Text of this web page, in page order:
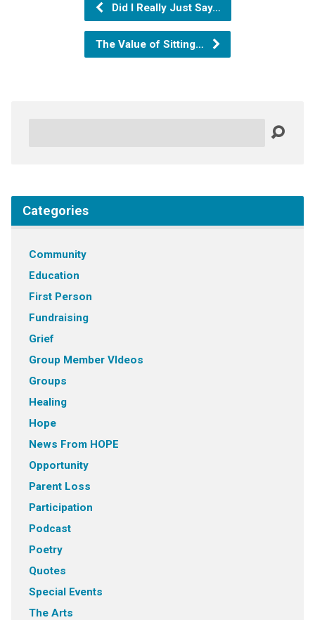
Did I Really Just Say…
The Value of Sitting…
Categories
Community
Education
First Person
Fundraising
Grief
Group Member VIdeos
Groups
Healing
Hope
News From HOPE
Opportunity
Parent Loss
Participation
Podcast
Poetry
Quotes
Special Events
The Arts